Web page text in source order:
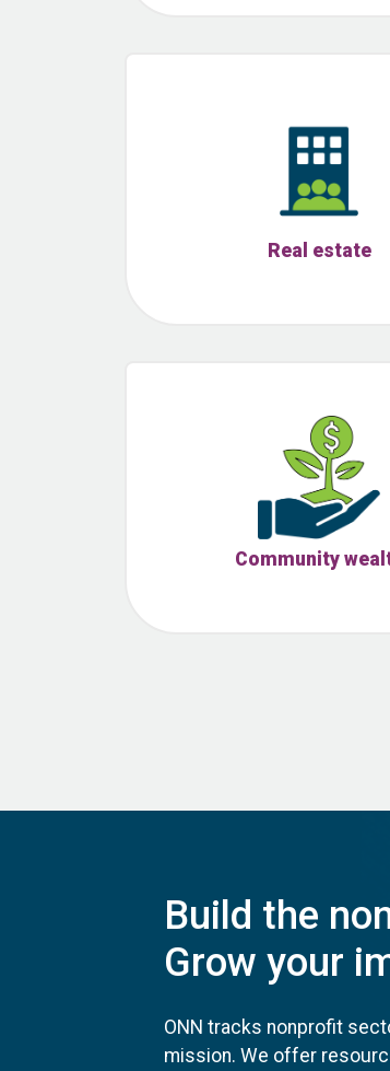
Real estate
Community
Build the
Grow your
ONN tracks nonprofit
mission. We offer